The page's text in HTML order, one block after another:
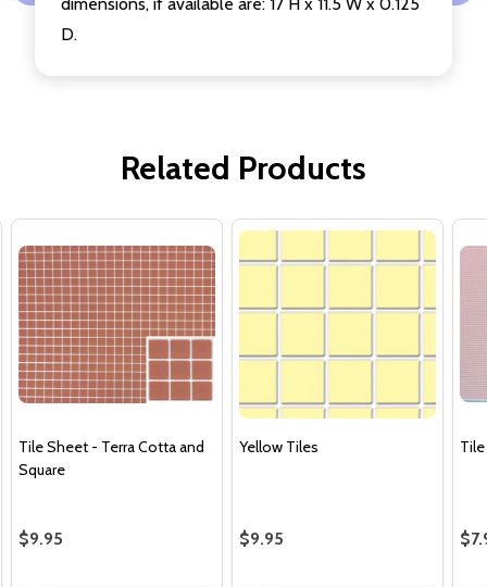
D.
Related Products
Tile Sheet - Terra Cotta and
Square
$9.95
Yellow Tiles
$9.95